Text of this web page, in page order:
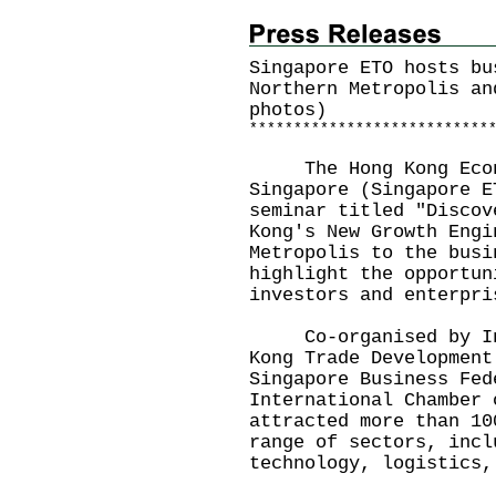
Singapore ETO hosts
Northern Metropolis
photos)
* * * * * * * * * * * * * * * * * * * * * * * * * * * *
The Hong Kong
Singapore (Singapore
seminar titled
Kong's New Growth
Metropolis to the
highlight the
investors and
Co-organised by
Kong Trade
Singapore Business
International Chamber
attracted more than
range of sectors,
technology,